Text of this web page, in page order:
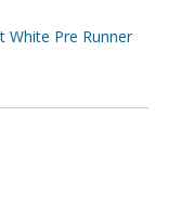
White Pre Runner